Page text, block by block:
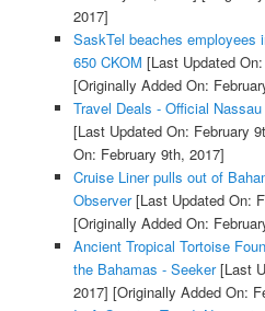
2017]
SaskTel beaches employees
650 CKOM [Last Updated
[Originally Added On:
Travel Deals - Official
[Last Updated On: February
On: February 9th, 2017]
Cruise Liner pulls out of
Observer[Last Updated On:
[Originally Added On:
Ancient Tropical Tortoise
the Bahamas - Seeker[Last
2017] [Originally Added On: